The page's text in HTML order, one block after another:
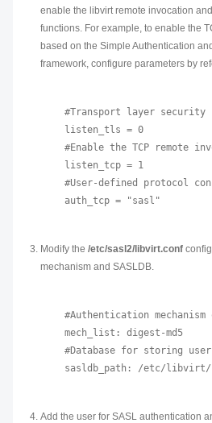
enable the libvirt remote invocation
functions. For example, to enable the
based on the Simple Authentication
framework, configure parameters by
#Transport layer
listen_tls = 0
#Enable the TCP
listen_tcp = 1
#User-defined protocol
Modify the /etc/sasl2/libvirt.conf
mechanism and SASLDB.
#Authentication
mech_list: digest-md5
#Database for storing
Add the user for SASL authentication